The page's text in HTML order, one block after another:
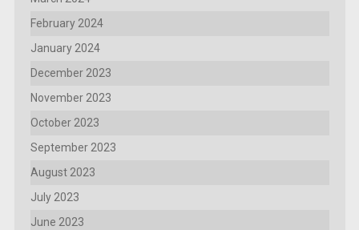
February 2024
January 2024
December 2023
November 2023
October 2023
September 2023
August 2023
July 2023
June 2023